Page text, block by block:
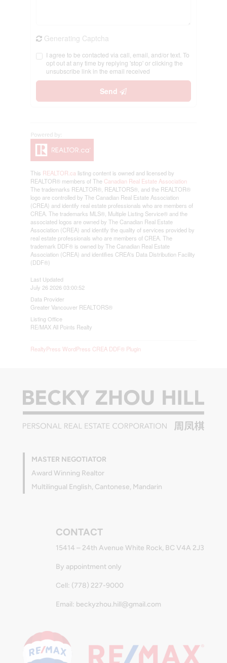
Generating Captcha
I agree to be contacted via call, email, and/or text. To
opt out at any time by replying 'stop' or clicking the
unsubscribe link in the email received
Send
This REALTOR.ca listing content is owned and licensed by
REALTOR® members of The Canadian Real Estate Association
The trademarks REALTOR®, REALTORS®, and the REALTOR®
logo are controlled by The Canadian Real Estate Association
(CREA) and identify real estate professionals who are members of
CREA. The trademarks MLS®, Multiple Listing Service® and the
associated logos are owned by The Canadian Real Estate
Association (CREA) and identify the quality of services provided by
real estate professionals who are members of CREA. The
trademark DDF® is owned by The Canadian Real Estate
Association (CREA) and identifies CREA's Data Distribution Facility
(DDF®)
Last Updated
July 26 2026 03:00:52
Data Provider
Greater Vancouver REALTORS®
Listing Office
RE/MAX All Points Realty
RealtyPress WordPress CREA DDF® Plugin
MASTER NEGOTIATOR
Award Winning Realtor
Multilingual English, Cantonese, Mandarin
CONTACT
15414 – 24th Avenue White Rock, BC V4A 2J3
By appointment only
Cell: (778) 227-9000
Email: beckyzhou.hill@gmail.com